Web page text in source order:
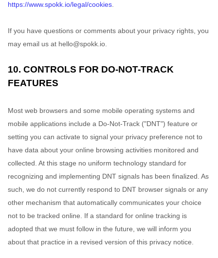
https://www.spokk.io/legal/cookies
If you have questions or comments about your privacy rights, you
may email us at hello@spokk.io
10. CONTROLS FOR DO-NOT-TRACK
FEATURES
Most web browsers and some mobile operating systems and
mobile applications include a Do-Not-Track ("DNT") feature or
setting you can activate to signal your privacy preference not to
have data about your online browsing activities monitored and
collected. At this stage no uniform technology standard for
recognizing and implementing DNT signals has been finalized . As
such, we do not currently respond to DNT browser signals or any
other mechanism that automatically communicates your choice
not to be tracked online. If a standard for online tracking is
adopted that we must follow in the future, we will inform you
about that practice in a revised version of this privacy notice.